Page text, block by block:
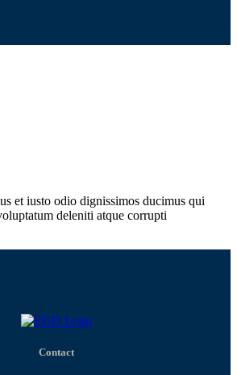
et iusto odio dignissimos ducimus qui
deleniti atque corrupti
Contact